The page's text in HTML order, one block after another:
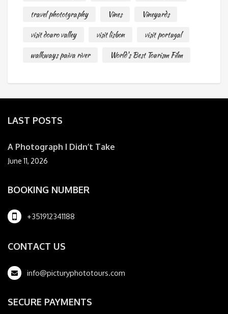
travel phototgraphy
Vines
Vineyards
visit douro valley
visit lisbon
visit portugal
walkways paiva river
World's Best Tourism Film
LAST POSTS
A Photograph I Didn’t Take
June 11, 2026
BOOKING NUMBER
+351912341188
CONTACT US
info@picturyphototours.com
SECURE PAYMENTS